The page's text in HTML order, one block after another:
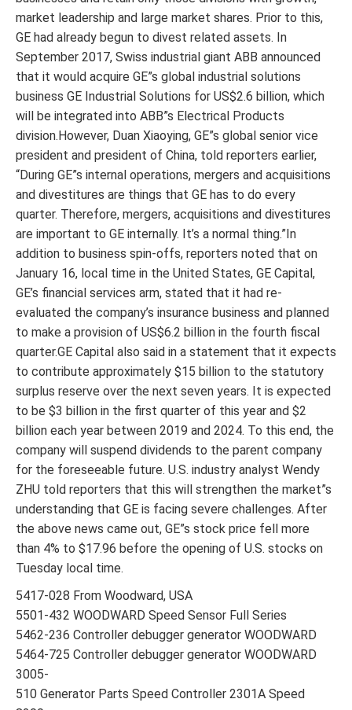
market leadership and large market shares. Prior to this,
GE had already begun to divest related assets. In
September 2017, Swiss industrial giant ABB announced
that it would acquire GE”s global industrial solutions
business GE Industrial Solutions for US$2.6 billion, which
will be integrated into ABB”s Electrical Products
division.However, Duan Xiaoying, GE”s global senior vice
president and president of China, told reporters earlier,
“During GE”s internal operations, mergers and acquisitions
and divestitures are things that GE has to do every
quarter. Therefore, mergers, acquisitions and divestitures
are important to GE internally. It’s a normal thing.”In
addition to business spin-offs, reporters noted that on
January 16, local time in the United States, GE Capital,
GE’s financial services arm, stated that it had re-
evaluated the company’s insurance business and planned
to make a provision of US$6.2 billion in the fourth fiscal
quarter.GE Capital also said in a statement that it expects
to contribute approximately $15 billion to the statutory
surplus reserve over the next seven years. It is expected
to be $3 billion in the first quarter of this year and $2
billion each year between 2019 and 2024. To this end, the
company will suspend dividends to the parent company
for the foreseeable future. U.S. industry analyst Wendy
ZHU told reporters that this will strengthen the market”s
understanding that GE is facing severe challenges. After
the above news came out, GE”s stock price fell more
than 4% to $17.96 before the opening of U.S. stocks on
Tuesday local time.
5417-028 From Woodward, USA
5501-432 WOODWARD Speed Sensor Full Series
5462-236 Controller debugger generator WOODWARD
5464-725 Controller debugger generator WOODWARD
3005-
510 Generator Parts Speed Controller 2301A Speed